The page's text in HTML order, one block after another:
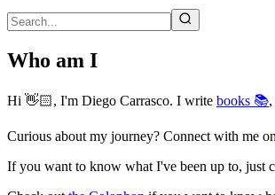
Who am I
Hi 👋🏻, I'm Diego Carrasco. I write books 📚
Curious about my journey? Connect with me on
If you want to know what I've been up to, just